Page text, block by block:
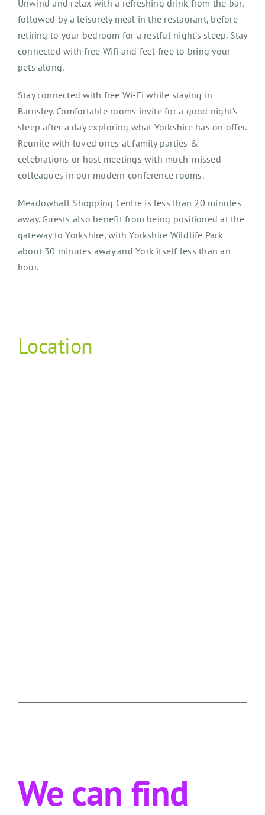
Unwind and relax with a refreshing drink from the bar,
followed by a leisurely meal in the restaurant, before
retiring to your bedroom for a restful night’s sleep. Stay
connected with free Wifi and feel free to bring your
pets along.
Stay connected with free Wi-Fi while staying in
Barnsley. Comfortable rooms invite for a good night’s
sleep after a day exploring what Yorkshire has on offer.
Reunite with loved ones at family parties &
celebrations or host meetings with much-missed
colleagues in our modern conference rooms.
Meadowhall Shopping Centre is less than 20 minutes
away. Guests also benefit from being positioned at the
gateway to Yorkshire, with Yorkshire Wildlife Park
about 30 minutes away and York itself less than an
hour.
Location
We can find